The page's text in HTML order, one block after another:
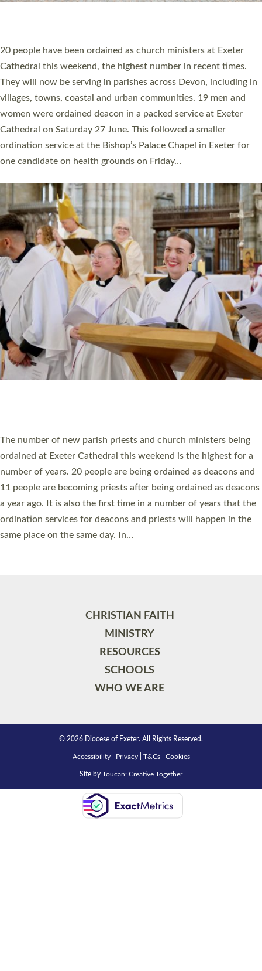
20 people have been ordained as church ministers at Exeter
Cathedral this weekend, the highest number in recent times.
They will now be serving in parishes across Devon, including in
villages, towns, coastal and urban communities. 19 men and
women were ordained deacon in a packed service at Exeter
Cathedral on Saturday 27 June. This followed a smaller
ordination service at the Bishop’s Palace Chapel in Exeter for
one candidate on health grounds on Friday…
The number of new parish priests and church ministers being
ordained at Exeter Cathedral this weekend is the highest for a
number of years. 20 people are being ordained as deacons and
11 people are becoming priests after being ordained as deacons
a year ago. It is also the first time in a number of years that the
ordination services for deacons and priests will happen in the
same place on the same day. In…
CHRISTIAN FAITH
MINISTRY
RESOURCES
SCHOOLS
WHO WE ARE
© 2026 Diocese of Exeter. All Rights Reserved.
Accessibility| Privacy| T&Cs| Cookies
Site by Toucan: Creative Together